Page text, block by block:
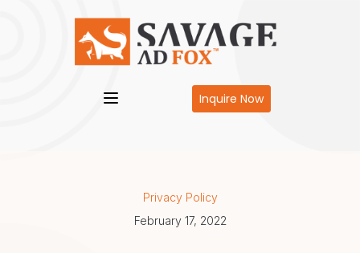
Inquire Now
Privacy Policy
February 17, 2022